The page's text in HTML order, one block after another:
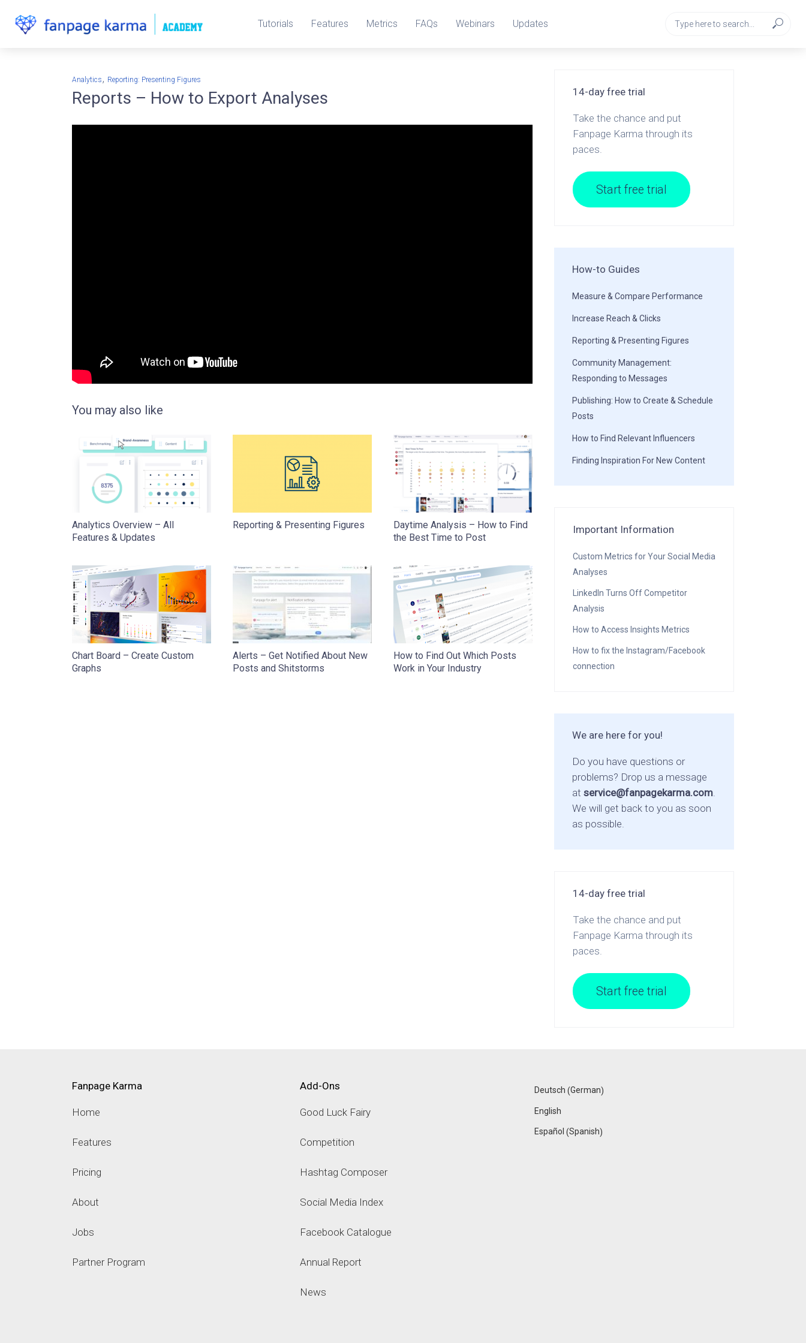
Tutorials Features Metrics FAQs Webinars Updates
Analytics, Reporting: Presenting Figures
Reports – How to Export Analyses
You may also like
Analytics Overview – All
Features & Updates
Reporting & Presenting Figures
Daytime Analysis – How to Find
the Best Time to Post
Chart Board – Create Custom
Graphs
Alerts – Get Notified About New
Posts and Shitstorms
How to Find Out Which Posts
Work in Your Industry
14-day free trial
Take the chance and put
Fanpage Karma through its
paces.
Start free trial
How-to Guides
Measure & Compare Performance
Increase Reach & Clicks
Reporting & Presenting Figures
Community Management:
Responding to Messages
Publishing: How to Create & Schedule
Posts
How to Find Relevant Influencers
Finding Inspiration For New Content
Important Information
Custom Metrics for Your Social Media
Analyses
LinkedIn Turns Off Competitor
Analysis
How to Access Insights Metrics
How to fix the Instagram/Facebook
connection
We are here for you!
Do you have questions or
problems? Drop us a message
at service@fanpagekarma.com.
We will get back to you as soon
as possible.
14-day free trial
Take the chance and put
Fanpage Karma through its
paces.
Start free trial
Fanpage Karma
Home
Features
Pricing
About
Jobs
Partner Program
Add-Ons
Good Luck Fairy
Competition
Hashtag Composer
Social Media Index
Facebook Catalogue
Annual Report
News
Deutsch (German)
English
Español (Spanish)